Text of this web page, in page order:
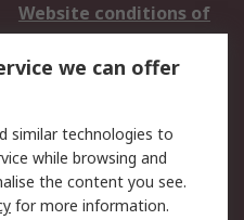
Website conditions of
use
Cookie Policy
Privacy Policy -
Updated
we can offer
similar technologies to
while browsing and
the content you see.
for more information.